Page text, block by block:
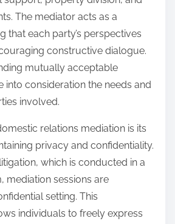
The mediator acts as a
that each party’s perspectives
constructive dialogue.
mutually acceptable
into consideration the needs and
involved.
relations mediation is its
privacy and confidentiality.
which is conducted in a
mediation sessions are
setting. This
individuals to freely express